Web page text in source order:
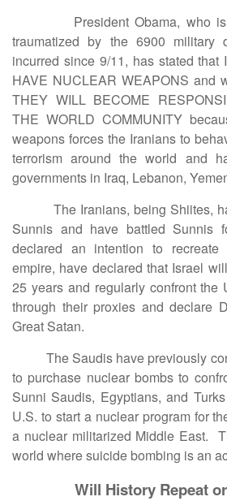
President Obama, who is
traumatized by the 6900 military
incurred since 9/11, has stated that
HAVE NUCLEAR WEAPONS and
THEY WILL BECOME
THE WORLD COMMUNITY
weapons forces the Iranians to
terrorism around the world and
governments in Iraq, Lebanon,
The Iranians, being Shiites,
Sunnis and have battled Sunnis
declared an intention to recreate
empire, have declared that Israel
25 years and regularly confront the
through their proxies and declare
Great Satan.
The Saudis have previously
to purchase nuclear bombs to
Sunni Saudis, Egyptians, and
U.S. to start a nuclear program for
a nuclear militarized Middle East.
world where suicide bombing is an
Will History Repeat